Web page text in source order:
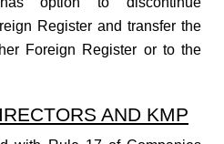
Register and transfer the
Foreign Register or to the
AND KMP